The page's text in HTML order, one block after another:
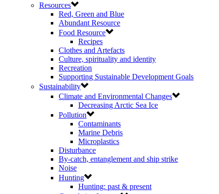
Resources
Red, Green and Blue
Abundant Resource
Food Resource
Recipes
Clothes and Artefacts
Culture, spirituality and identity
Recreation
Supporting Sustainable Development Goals
Sustainability
Climate and Environmental Changes
Decreasing Arctic Sea Ice
Pollution
Contaminants
Marine Debris
Microplastics
Disturbance
By-catch, entanglement and ship strike
Noise
Hunting
Hunting: past & present